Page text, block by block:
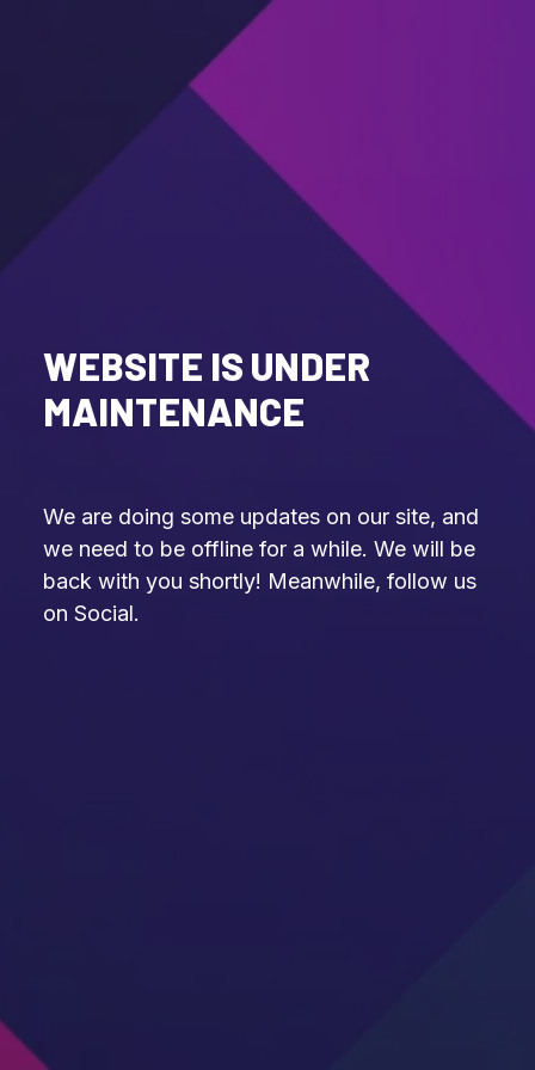
WEBSITE IS UNDER
MAINTENANCE
We are doing some updates on our site, and
we need to be offline for a while. We will be
back with you shortly! Meanwhile, follow us
on Social.